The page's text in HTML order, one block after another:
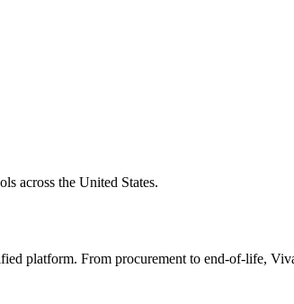
across the United States.
platform. From procurement to end-of-life,